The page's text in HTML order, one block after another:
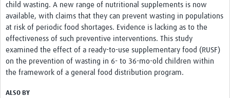
child wasting. A new range of nutritional supplements is now
available, with claims that they can prevent wasting in populations
at risk of periodic food shortages. Evidence is lacking as to the
effectiveness of such preventive interventions. This study
examined the effect of a ready-to-use supplementary food (RUSF)
on the prevention of wasting in 6- to 36-mo-old children within
the framework of a general food distribution program.
ALSO BY